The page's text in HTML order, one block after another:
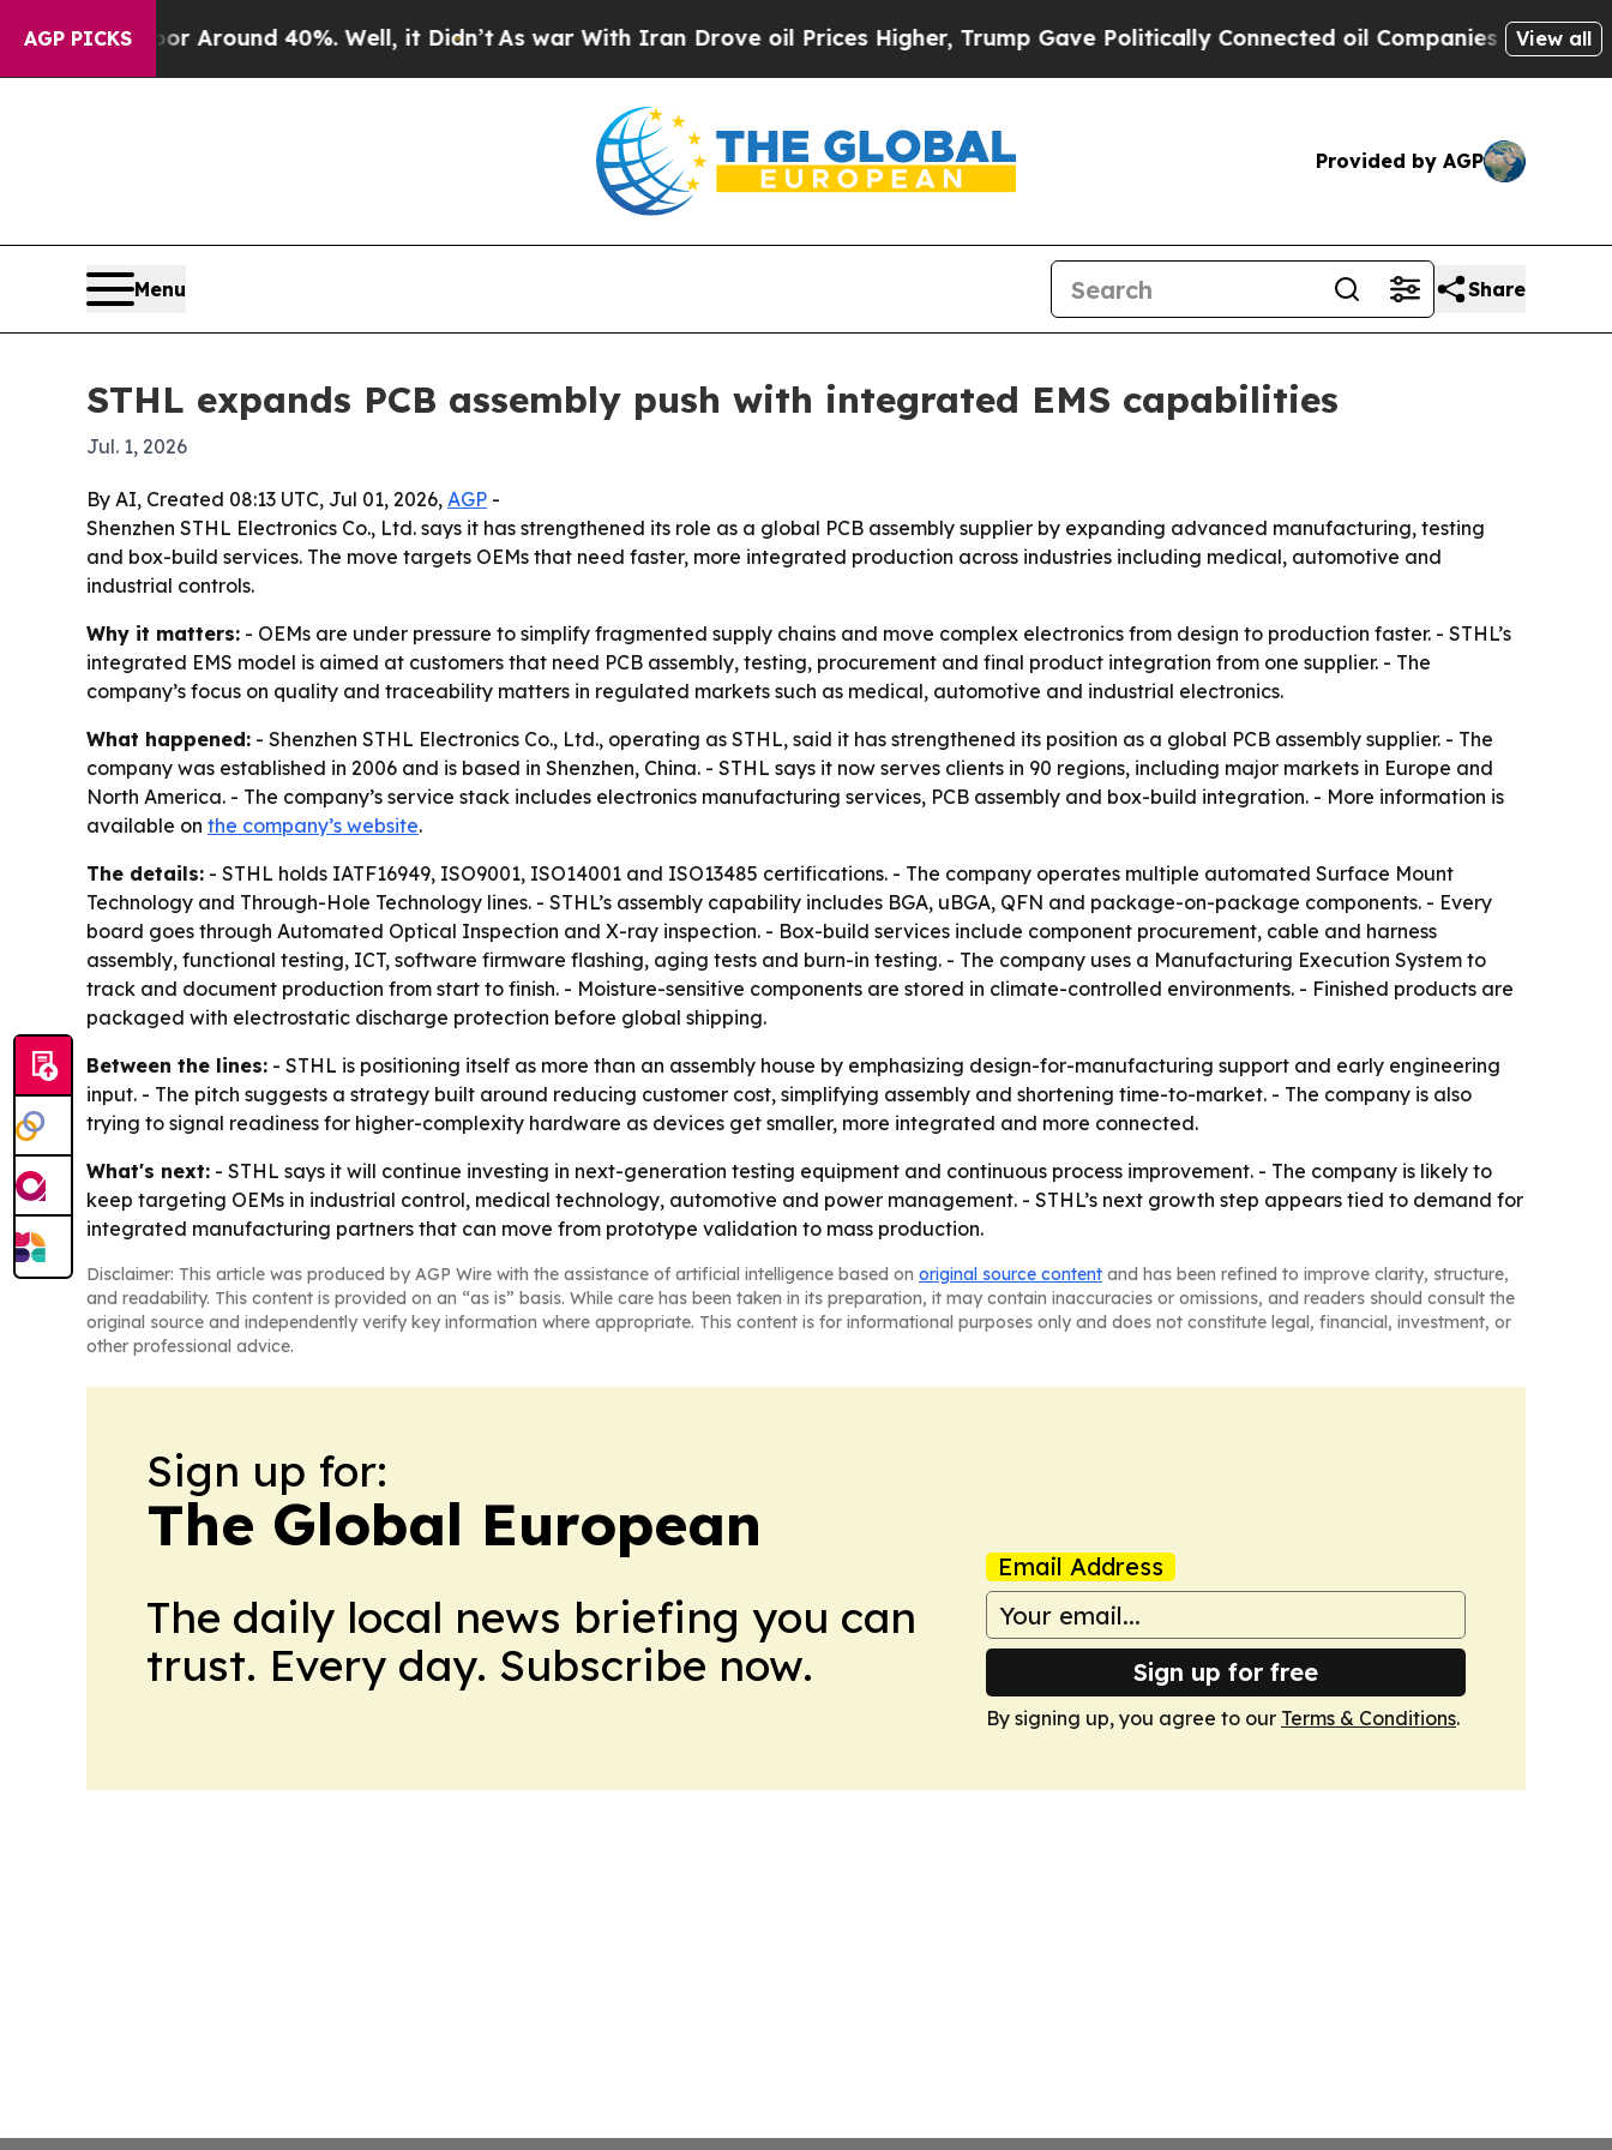
AGP PICKS
a Floor Around 40%. Well, it Didn’t As war With Iran Drove oil Prices Higher, Trump Gave Politically Connected oil Companies — not View all
Provided by AGP
Menu Share
STHL expands PCB assembly push with integrated EMS capabilities
Jul. 1, 2026
By AI, Created 08:13 UTC, Jul 01, 2026, AGP -
Shenzhen STHL Electronics Co., Ltd. says it has strengthened its role as a global PCB assembly supplier by expanding advanced manufacturing, testing
and box-build services. The move targets OEMs that need faster, more integrated production across industries including medical, automotive and
industrial controls.
Why it matters: - OEMs are under pressure to simplify fragmented supply chains and move complex electronics from design to production faster. - STHL’s
integrated EMS model is aimed at customers that need PCB assembly, testing, procurement and final product integration from one supplier. - The
company’s focus on quality and traceability matters in regulated markets such as medical, automotive and industrial electronics.
What happened: - Shenzhen STHL Electronics Co., Ltd., operating as STHL, said it has strengthened its position as a global PCB assembly supplier. - The
company was established in 2006 and is based in Shenzhen, China. - STHL says it now serves clients in 90 regions, including major markets in Europe and
North America. - The company’s service stack includes electronics manufacturing services, PCB assembly and box-build integration. - More information is
available on the company’s website.
The details: - STHL holds IATF16949, ISO9001, ISO14001 and ISO13485 certifications. - The company operates multiple automated Surface Mount
Technology and Through-Hole Technology lines. - STHL’s assembly capability includes BGA, uBGA, QFN and package-on-package components. - Every
board goes through Automated Optical Inspection and X-ray inspection. - Box-build services include component procurement, cable and harness
assembly, functional testing, ICT, software firmware flashing, aging tests and burn-in testing. - The company uses a Manufacturing Execution System to
track and document production from start to finish. - Moisture-sensitive components are stored in climate-controlled environments. - Finished products are
packaged with electrostatic discharge protection before global shipping.
Between the lines: - STHL is positioning itself as more than an assembly house by emphasizing design-for-manufacturing support and early engineering
input. - The pitch suggests a strategy built around reducing customer cost, simplifying assembly and shortening time-to-market. - The company is also
trying to signal readiness for higher-complexity hardware as devices get smaller, more integrated and more connected.
What's next: - STHL says it will continue investing in next-generation testing equipment and continuous process improvement. - The company is likely to
keep targeting OEMs in industrial control, medical technology, automotive and power management. - STHL’s next growth step appears tied to demand for
integrated manufacturing partners that can move from prototype validation to mass production.
Disclaimer: This article was produced by AGP Wire with the assistance of artificial intelligence based on original source content and has been refined to improve clarity, structure,
and readability. This content is provided on an “as is” basis. While care has been taken in its preparation, it may contain inaccuracies or omissions, and readers should consult the
original source and independently verify key information where appropriate. This content is for informational purposes only and does not constitute legal, financial, investment, or
other professional advice.
Sign up for:
The Global European
The daily local news briefing you can
trust. Every day. Subscribe now.
Email Address
Sign up for free
By signing up, you agree to our Terms & Conditions.